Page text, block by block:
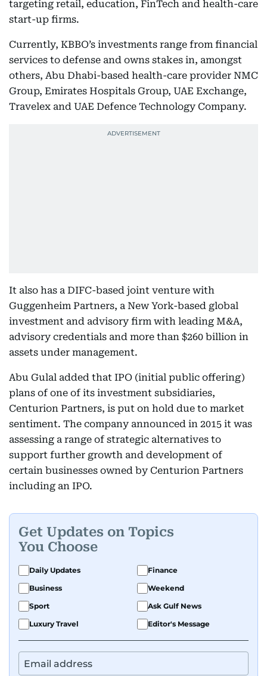
targeting retail, education, FinTech and health-care
start-up firms.
Currently, KBBO’s investments range from financial
services to defense and owns stakes in, amongst
others, Abu Dhabi-based health-care provider NMC
Group, Emirates Hospitals Group, UAE Exchange,
Travelex and UAE Defence Technology Company.
It also has a DIFC-based joint venture with
Guggenheim Partners, a New York-based global
investment and advisory firm with leading M&A,
advisory credentials and more than $260 billion in
assets under management.
Abu Gulal added that IPO (initial public offering)
plans of one of its investment subsidiaries,
Centurion Partners, is put on hold due to market
sentiment. The company announced in 2015 it was
assessing a range of strategic alternatives to
support further growth and development of
certain businesses owned by Centurion Partners
including an IPO.
Get Updates on Topics
You Choose
Daily Updates
Finance
Business
Weekend
Sport
Ask Gulf News
Luxury Travel
Editor's Message